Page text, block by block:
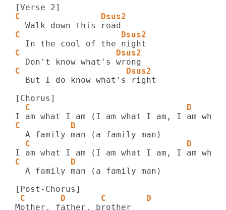
C                Dsus2
C                    Dsus2
C                   Dsus2
C                     Dsus2
  But I do know what's right
  C                               D
C          D
  C                               D
C          D
  A family man (a family man)
C       D       C        D